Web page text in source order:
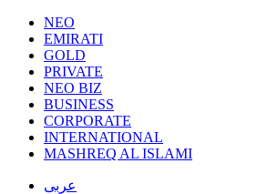
NEO
EMIRATI
GOLD
PRIVATE
NEO BIZ
BUSINESS
CORPORATE
INTERNATIONAL
MASHREQ AL ISLAMI
عربى